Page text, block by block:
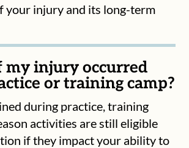
your injury and its long-term
my injury occurred
or training camp?
during practice, training
activities are still eligible
if they impact your ability to